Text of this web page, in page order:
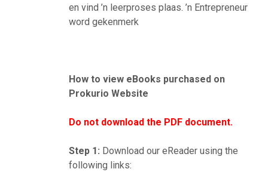
en vind ’n leerproses plaas. ’n Entrepreneur
word gekenmerk
How to view eBooks purchased on
Prokurio Website
Do not download the PDF document.
Step 1: Download our eReader using the
following links: